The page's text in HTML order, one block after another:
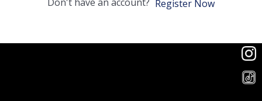
Register Now